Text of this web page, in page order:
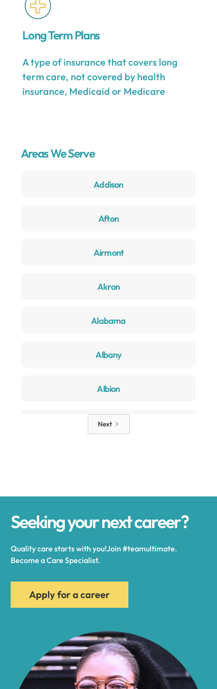
Long Term Plans
A type of insurance that covers long
term care, not covered by health
insurance, Medicaid or Medicare
Areas We Serve
Addison
Afton
Airmont
Akron
Alabama
Albany
Albion
Alden
Alexandria Bay
Alfred
Allegany
Next
Seeking your next career?
Quality care starts with you!Join #teamultimate.
Become a Care Specialist.
Apply for a career